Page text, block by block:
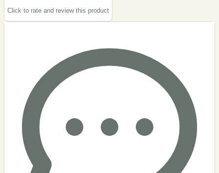
Click to rate and review this product